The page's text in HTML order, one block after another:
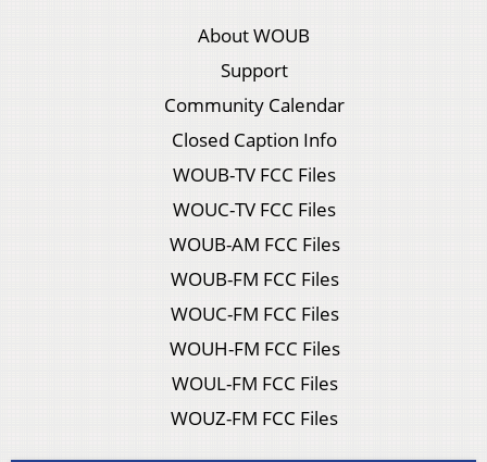
About WOUB
Support
Community Calendar
Closed Caption Info
WOUB-TV FCC Files
WOUC-TV FCC Files
WOUB-AM FCC Files
WOUB-FM FCC Files
WOUC-FM FCC Files
WOUH-FM FCC Files
WOUL-FM FCC Files
WOUZ-FM FCC Files